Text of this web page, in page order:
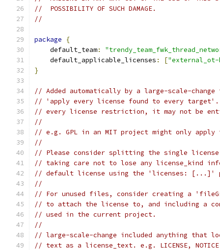
//  POSSIBILITY OF SUCH DAMAGE.
//
package
{
    default_team
:
    default_applicable_licenses
: [
}
// Added automatically by a large-scale-
// 'apply every license found to every target'.
// every license restriction, it may not be
//
// e.g. GPL in an MIT project might only
//
// Please consider splitting the single
// taking care not to lose any license_kind
// default license using the 'licenses: [...]'
//
// For unused files, consider creating a
// to attach the license to, and including a
// used in the current project.
//
// large-scale-change included anything that
// text as a license_text. e.g. LICENSE, NOTICE,